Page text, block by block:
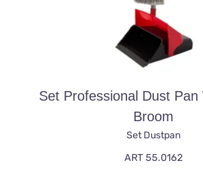
Set Professional Dust Pan
Broom
Set Dustpan
ART 55.0162